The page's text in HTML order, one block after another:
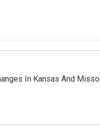
In Kansas And